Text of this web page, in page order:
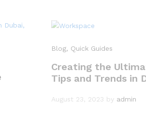
Blog, Quick Guides
Creating the
Tips and Trends in
August 23, 2023 by admin